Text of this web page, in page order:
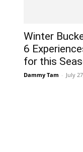
Winter
6
for this
Dammy Tam - July